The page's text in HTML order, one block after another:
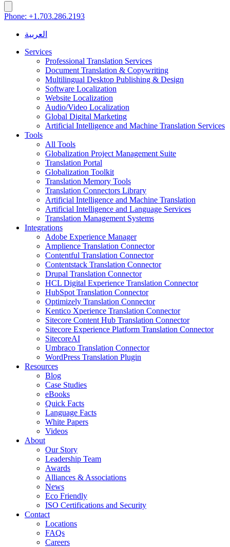
Phone: +1.703.286.2193
العربية
Services
Professional Translation Services
Document Translation & Copywriting
Multilingual Desktop Publishing & Design
Software Localization
Website Localization
Audio/Video Localization
Global Digital Marketing
Artificial Intelligence and Machine Translation Services
Tools
All Tools
Globalization Project Management Suite
Translation Portal
Globalization Toolkit
Translation Memory Tools
Translation Connectors Library
Artificial Intelligence and Machine Translation
Artificial Intelligence and Language Services
Translation Management Systems
Integrations
Adobe Experience Manager
Amplience Translation Connector
Contentful Translation Connector
Contentstack Translation Connector
Drupal Translation Connector
HCL Digital Experience Translation Connector
HubSpot Translation Connector
Optimizely Translation Connector
Kentico Xperience Translation Connector
Sitecore Content Hub Translation Connector
Sitecore Experience Platform Translation Connector
SitecoreAI
Umbraco Translation Connector
WordPress Translation Plugin
Resources
Blog
Case Studies
eBooks
Quick Facts
Language Facts
White Papers
Videos
About
Our Story
Leadership Team
Awards
Alliances & Associations
News
Eco Friendly
ISO Certifications and Security
Contact
Locations
FAQs
Careers